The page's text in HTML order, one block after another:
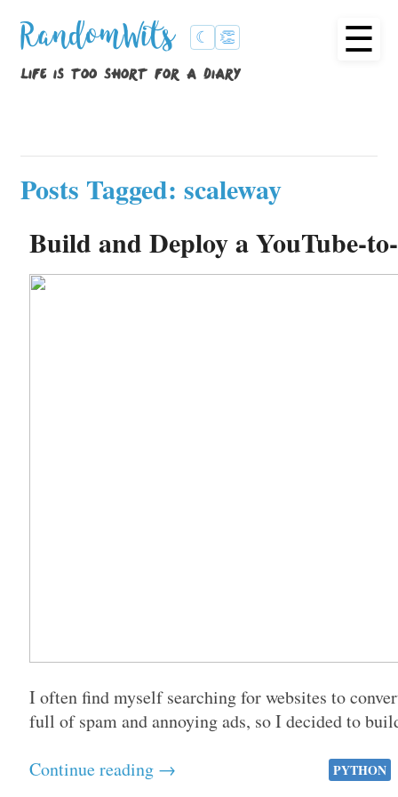
RandomWits ☾ 👏
life is too short for a diary
☰
Posts Tagged: scaleway
Build and Deploy a YouTube-
I often find myself searching for websites to
full of spam and annoying ads, so I decided to
Continue reading →
PYTHON